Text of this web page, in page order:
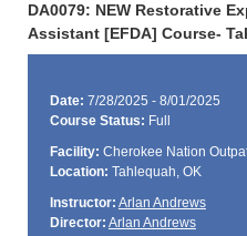
DA0079: NEW Restorative
Assistant [EFDA] Course-
Date: 7/28/2025 - 8/01/2025
Course Status: Full
Facility: Cherokee Nation
Location: Tahlequah, OK
Instructor: Arlan Andrews
Director: Arlan Andrews